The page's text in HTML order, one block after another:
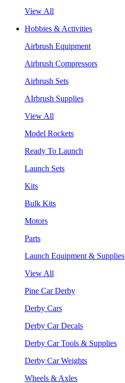
View All
Hobbies & Activities
Airbrush Equipment
Airbrush Compressors
Airbrush Sets
AIrbrush Supplies
View All
Model Rockets
Ready To Launch
Launch Sets
Kits
Bulk Kits
Motors
Parts
Launch Equipment & Supplies
View All
Pine Car Derby
Derby Cars
Derby Car Decals
Derby Car Tools & Supplies
Derby Car Weights
Wheels & Axles